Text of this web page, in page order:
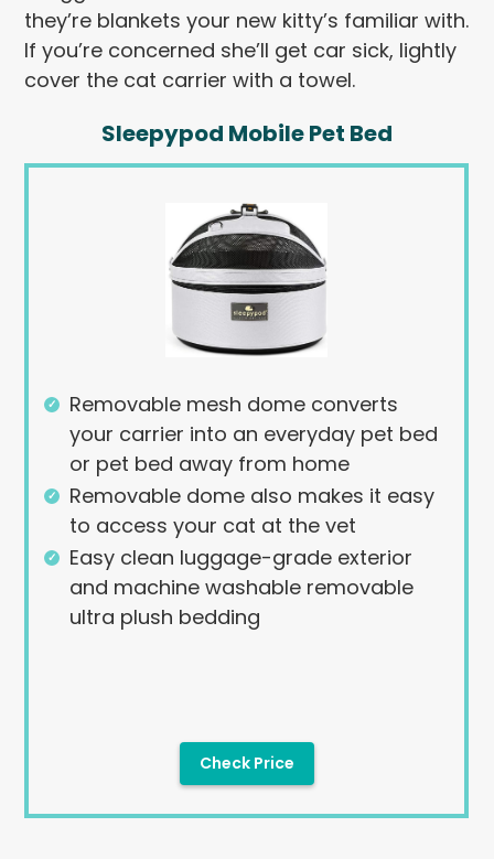
they’re blankets your new kitty’s familiar with.
If you’re concerned she’ll get car sick, lightly
cover the cat carrier with a towel.
Sleepypod Mobile Pet Bed
Removable mesh dome converts
your carrier into an everyday pet bed
or pet bed away from home
Removable dome also makes it easy
to access your cat at the vet
Easy clean luggage-grade exterior
and machine washable removable
ultra plush bedding
Check Price